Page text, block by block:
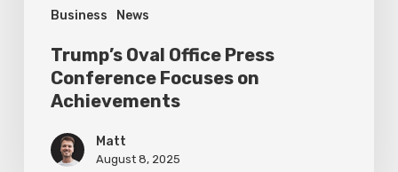
Business News
Trump’s Oval Office Press
Conference Focuses on
Achievements
Matt
August 8, 2025